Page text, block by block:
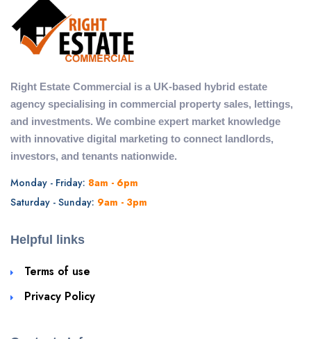
Right Estate Commercial is a UK-based hybrid estate
agency specialising in commercial property sales, lettings,
and investments. We combine expert market knowledge
with innovative digital marketing to connect landlords,
investors, and tenants nationwide.
Monday - Friday: 8am - 6pm
Saturday - Sunday: 9am - 3pm
Helpful links
Terms of use
Privacy Policy